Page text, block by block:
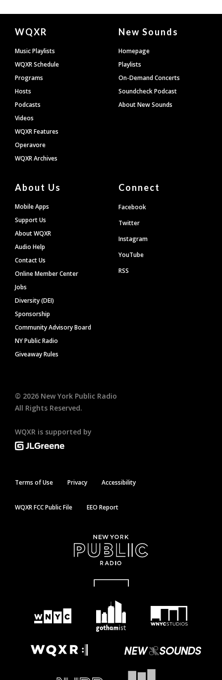
Document
Footer
WQXR
Music Playlists
WQXR Schedule
Programs
Hosts
Podcasts
Videos
WQXR Features
Operavore
WQXR Archives
New Sounds
Homepage
Playlists
On-Demand Concerts
Soundcheck Podcast
About New Sounds
About Us
Mobile Apps
Support Us
About WQXR
Audio Help
Contact Us
Online Member Center
Jobs
Diversity (DEI)
Sponsorship
Community Advisory Board
NY Public Radio
Giveaway Rules
Connect
Facebook
Twitter
Instagram
YouTube
RSS
© 2026 New York Public Radio
All Rights Reserved.
WQXR is supported by
Terms of Use Privacy Accessibility
WQXR FCC Public File EEO Report